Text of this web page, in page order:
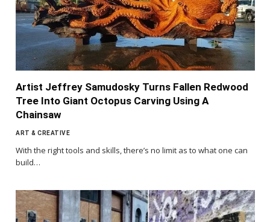
Artist Jeffrey Samudosky Turns Fallen Redwood
Tree Into Giant Octopus Carving Using A
Chainsaw
ART & CREATIVE
With the right tools and skills, there’s no limit as to what one can
build…